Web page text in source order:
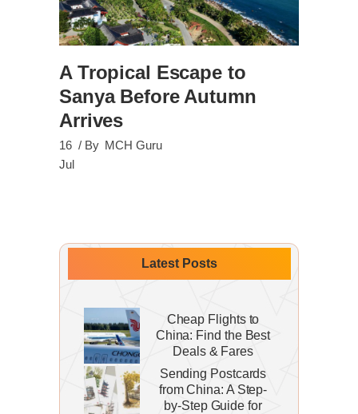
A Tropical Escape to
Sanya Before Autumn
Arrives
16
Jul
By MCH Guru
Latest Posts
Cheap Flights to
China: Find the Best
Deals & Fares
Sending Postcards
from China: A Step-
by-Step Guide for